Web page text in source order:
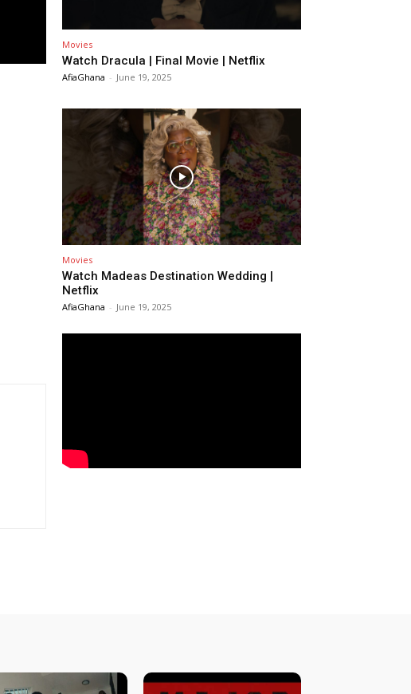
Movies
Watch Dracula | Final Movie | Netflix
AfiaGhana - June 19, 2025
Movies
Watch Madeas Destination Wedding |
Netflix
AfiaGhana - June 19, 2025